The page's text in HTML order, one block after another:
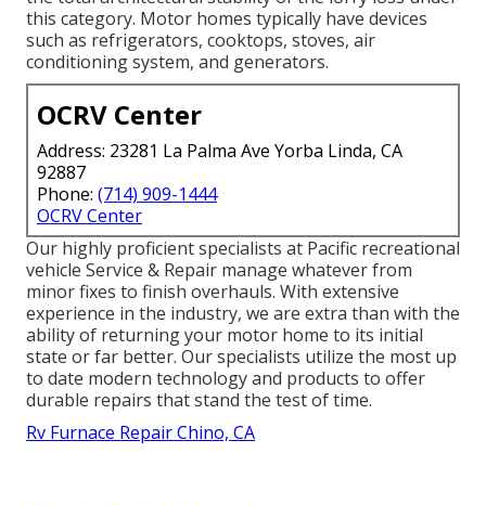
this category. Motor homes typically have devices
such as refrigerators, cooktops, stoves, air
conditioning system, and generators.
OCRV Center
Address: 23281 La Palma Ave Yorba Linda, CA
92887
Phone: (714) 909-1444
OCRV Center
Our highly proficient specialists at Pacific recreational
vehicle Service & Repair manage whatever from
minor fixes to finish overhauls. With extensive
experience in the industry, we are extra than with the
ability of returning your motor home to its initial
state or far better. Our specialists utilize the most up
to date modern technology and products to offer
durable repairs that stand the test of time.
Rv Furnace Repair Chino, CA